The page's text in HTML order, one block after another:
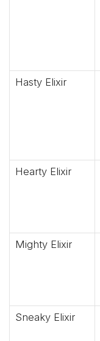
Hasty Elixir
Hearty Elixir
Mighty Elixir
Sneaky Elixir